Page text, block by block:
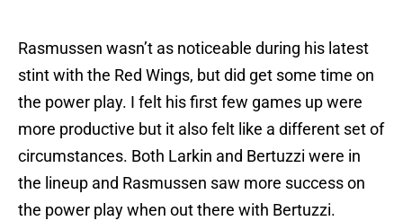
Rasmussen wasn’t as noticeable during his latest
stint with the Red Wings, but did get some time on
the power play. I felt his first few games up were
more productive but it also felt like a different set of
circumstances. Both Larkin and Bertuzzi were in
the lineup and Rasmussen saw more success on
the power play when out there with Bertuzzi.